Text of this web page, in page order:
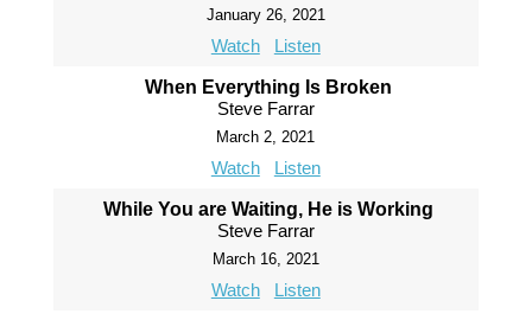
January 26, 2021
Watch Listen
When Everything Is Broken
Steve Farrar
March 2, 2021
Watch Listen
While You are Waiting, He is Working
Steve Farrar
March 16, 2021
Watch Listen